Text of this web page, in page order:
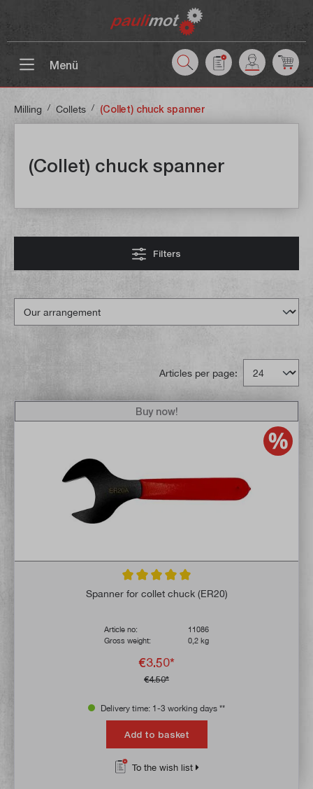
Menü
Milling / Collets / (Collet) chuck spanner
(Collet) chuck spanner
Filters
Articles per page:
Average rating of 5 out of 5 stars
Spanner for collet chuck (ER20)
Article no:
11086
Gross weight:
0,2 kg
€3.50*
€4.50*
Buy now!
Delivery time: 1-3 working days **
Add to basket
To the wish list